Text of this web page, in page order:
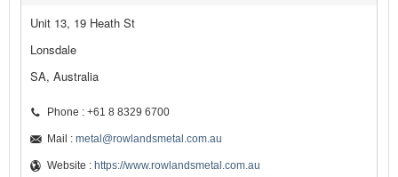
Unit 13, 19 Heath St
Lonsdale
SA, Australia
Phone : +61 8 8329 6700
Mail : metal@rowlandsmetal.com.au
Website : https://www.rowlandsmetal.com.au